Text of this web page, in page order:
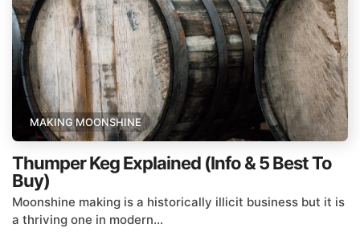
MAKING MOONSHINE
Thumper Keg Explained (Info & 5 Best To
Buy)
Moonshine making is a historically illicit business but it is
a thriving one in modern...